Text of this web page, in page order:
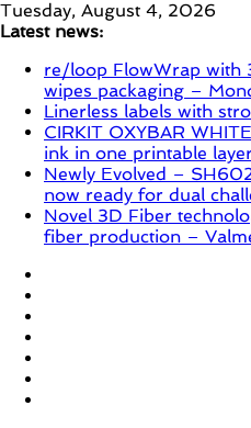
Skip
to
Tuesday, August 4, 2026
Latest news:
re/loop FlowWrap with
wipes packaging –
Linerless labels with
CIRKIT OXYBAR
ink in one printable
Newly Evolved –
now ready for dual
Novel 3D Fiber
fiber production –